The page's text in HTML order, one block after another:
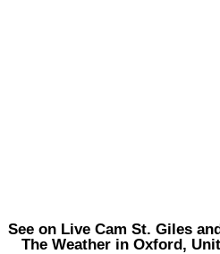
See on Live Cam St. Giles
The Weather in Oxford,